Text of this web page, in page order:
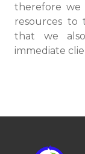
therefore we
resources to
that we
immediate